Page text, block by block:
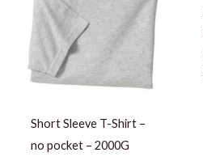
Short Sleeve T-Shirt –
no pocket – 2000G